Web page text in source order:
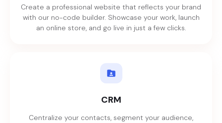
Create a professional website that reflects your brand
with our no-code builder. Showcase your work, launch
an online store, and go live in just a few clicks.
CRM
Centralize your contacts, segment your audience,